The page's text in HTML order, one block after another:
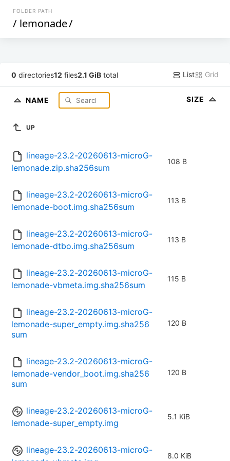
FOLDER PATH
/ lemonade/
0 directories12 files2.1 GiB total List Grid
NAME SIZE
UP
lineage-23.2-20260613-microG-
lemonade.zip.sha256sum
108 B
lineage-23.2-20260613-microG-
lemonade-boot.img.sha256sum
113 B
lineage-23.2-20260613-microG-
lemonade-dtbo.img.sha256sum
113 B
lineage-23.2-20260613-microG-
lemonade-vbmeta.img.sha256sum
115 B
lineage-23.2-20260613-microG-
lemonade-super_empty.img.sha256
sum
120 B
lineage-23.2-20260613-microG-
lemonade-vendor_boot.img.sha256
sum
120 B
lineage-23.2-20260613-microG-
lemonade-super_empty.img
5.1 KiB
lineage-23.2-20260613-microG-
8.0 KiB